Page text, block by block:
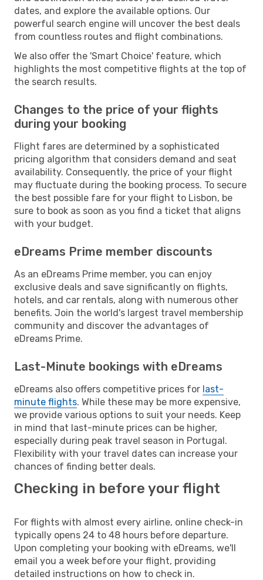
dates, and explore the available options. Our
powerful search engine will uncover the best deals
from countless routes and flight combinations.
We also offer the 'Smart Choice' feature, which
highlights the most competitive flights at the top of
the search results.
Changes to the price of your flights
during your booking
Flight fares are determined by a sophisticated
pricing algorithm that considers demand and seat
availability. Consequently, the price of your flight
may fluctuate during the booking process. To secure
the best possible fare for your flight to Lisbon, be
sure to book as soon as you find a ticket that aligns
with your budget.
eDreams Prime member discounts
As an eDreams Prime member, you can enjoy
exclusive deals and save significantly on flights,
hotels, and car rentals, along with numerous other
benefits. Join the world's largest travel membership
community and discover the advantages of
eDreams Prime.
Last-Minute bookings with eDreams
eDreams also offers competitive prices for last-
minute flights. While these may be more expensive,
we provide various options to suit your needs. Keep
in mind that last-minute prices can be higher,
especially during peak travel season in Portugal.
Flexibility with your travel dates can increase your
chances of finding better deals.
Checking in before your flight
For flights with almost every airline, online check-in
typically opens 24 to 48 hours before departure.
Upon completing your booking with eDreams, we'll
email you a week before your flight, providing
detailed instructions on how to check in.